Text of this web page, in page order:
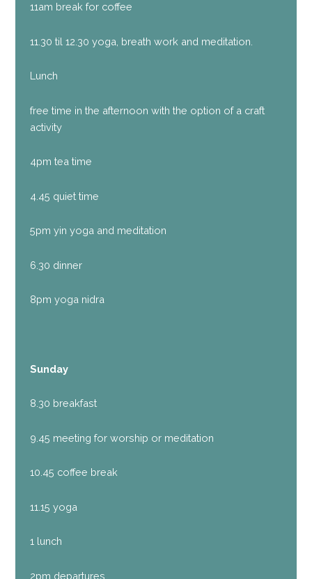
11am break for coffee
11.30 til 12.30 yoga, breath work and meditation.
Lunch
free time in the afternoon with the option of a craft
activity
4pm tea time
4.45 quiet time
5pm yin yoga and meditation
6.30 dinner
8pm yoga nidra
Sunday
8.30 breakfast
9.45 meeting for worship or meditation
10.45 coffee break
11.15 yoga
1 lunch
2pm departures.